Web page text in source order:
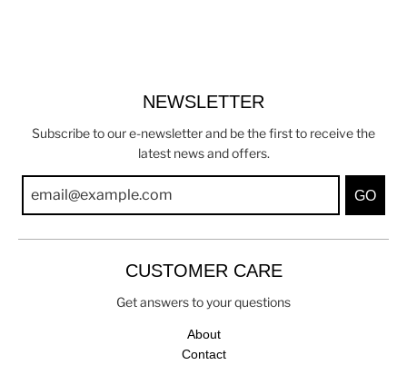
NEWSLETTER
Subscribe to our e-newsletter and be the first to receive the
latest news and offers.
GO
CUSTOMER CARE
Get answers to your questions
About
Contact